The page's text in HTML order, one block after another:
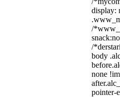
display:
/
/
body
none
pointer-